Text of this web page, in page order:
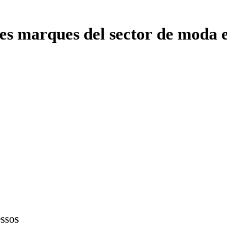
marques del sector de moda